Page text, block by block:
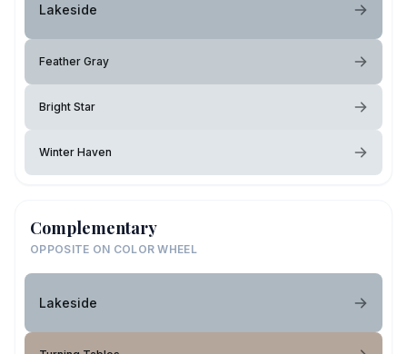
Lakeside
Feather Gray
Bright Star
Winter Haven
Complementary
OPPOSITE ON COLOR WHEEL
Lakeside